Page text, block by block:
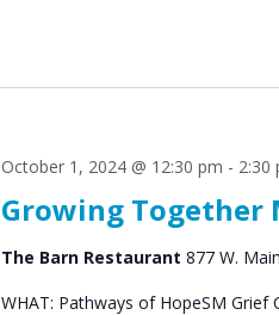
Growing Together
October 1, 2024 @ 12:30 pm - 2:30
The Barn Restaurant 877 W.
WHAT: Pathways of HopeSM